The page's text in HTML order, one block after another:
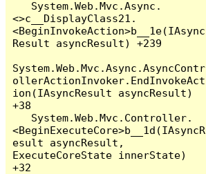
<>c__DisplayClass21.
<BeginInvokeAction>b__1e(IAsync
Result asyncResult) +239
System.Web.Mvc.Async.AsyncContr
ollerActionInvoker.EndInvokeAct
ion(IAsyncResult asyncResult)
+38
<BeginExecuteCore>b__1d(IAsyncR
esult asyncResult,
ExecuteCoreState innerState)
+32